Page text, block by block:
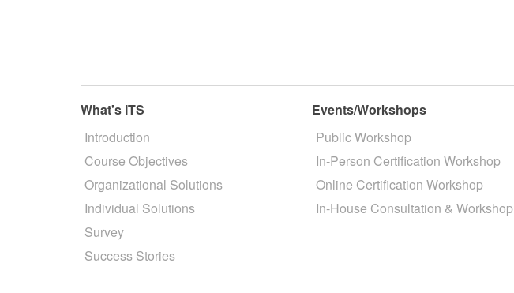
What's ITS
Introduction
Course Objectives
Organizational Solutions
Individual Solutions
Survey
Success Stories
Events/Workshops
Public Workshop
In-Person Certification Workshop
Online Certification Workshop
In-House Consultation & Workshop